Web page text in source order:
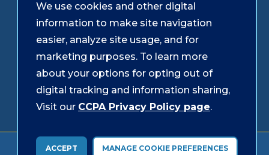
Edmonds
Everett
Federal Way
Gig Harbor
Graham
Puyallup
Redmond
Shoreline
Southcenter
Westgate
Forms & Disclosures Accessibility Security
We use cookies and other digital
information to make site navigation
easier, analyze site usage, and for
marketing purposes. To learn more
about your options for opting out of
digital tracking and information sharing,
Visit our CCPA Privacy Policy page.
ACCEPT MANAGE COOKIE PREFERENCES